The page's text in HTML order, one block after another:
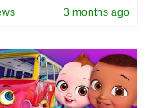
3 months ago